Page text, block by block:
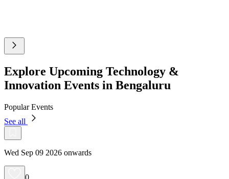
Explore Upcoming Technology &
Innovation Events in Bengaluru
Popular Events
See all
Wed Sep 09 2026 onwards
0